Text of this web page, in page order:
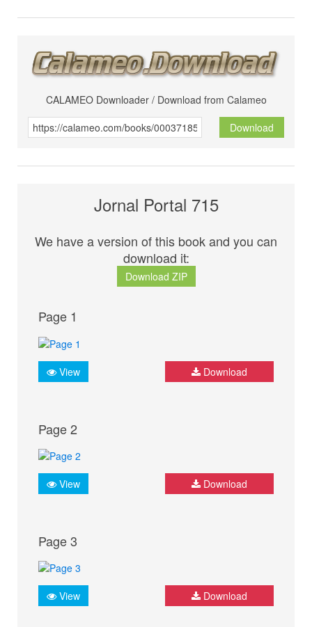
CALAMEO Downloader / Download from Calameo
Download
Jornal Portal 715
We have a version of this book and you can
download it:
Download ZIP
Page 1
View Download
Page 2
View Download
Page 3
View Download